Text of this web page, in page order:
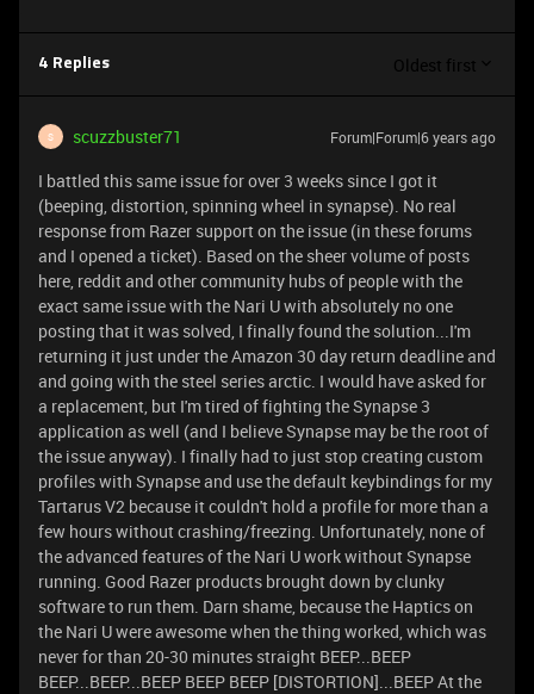
4 Replies Oldest first
S scuzzbuster71 Forum|Forum|6 years ago
I battled this same issue for over 3 weeks since I got it
(beeping, distortion, spinning wheel in synapse). No real
response from Razer support on the issue (in these forums
and I opened a ticket). Based on the sheer volume of posts
here, reddit and other community hubs of people with the
exact same issue with the Nari U with absolutely no one
posting that it was solved, I finally found the solution...I'm
returning it just under the Amazon 30 day return deadline and
and going with the steel series arctic. I would have asked for
a replacement, but I'm tired of fighting the Synapse 3
application as well (and I believe Synapse may be the root of
the issue anyway). I finally had to just stop creating custom
profiles with Synapse and use the default keybindings for my
Tartarus V2 because it couldn't hold a profile for more than a
few hours without crashing/freezing. Unfortunately, none of
the advanced features of the Nari U work without Synapse
running. Good Razer products brought down by clunky
software to run them. Darn shame, because the Haptics on
the Nari U were awesome when the thing worked, which was
never for than 20-30 minutes straight BEEP...BEEP
BEEP...BEEP...BEEP BEEP BEEP [DISTORTION]...BEEP At the